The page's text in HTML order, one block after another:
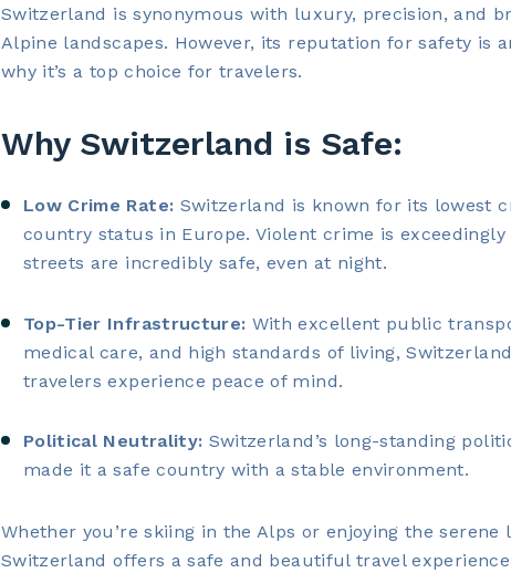
Switzerland is synonymous with luxury, precision, and
Alpine landscapes. However, its reputation for safety is
why it’s a top choice for travelers.
Why Switzerland is Safe:
Low Crime Rate: Switzerland is known for its lowest
country status in Europe. Violent crime is exceedingly
streets are incredibly safe, even at night.
Top-Tier Infrastructure: With excellent public
medical care, and high standards of living,
travelers experience peace of mind.
Political Neutrality: Switzerland’s long-standing
made it a safe country with a stable environment.
Whether you’re skiing in the Alps or enjoying the serene
Switzerland offers a safe and beautiful travel